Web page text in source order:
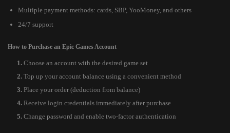
Multiple payment methods: cards, SBP, YooMoney, and others
24/7 support
How to Purchase an Epic Games Account
Choose an account with the desired game set
Top up your account balance using a convenient method
Place your order (deduction from balance)
Receive login credentials immediately after purchase
Change password and enable two-factor authentication